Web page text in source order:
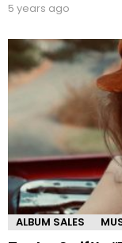
5 years ago
ALBUM SALES